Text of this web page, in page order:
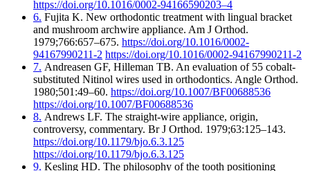
https://doi.org/10.1016/0002-94166590203–4
6. Fujita K. New orthodontic treatment with lingual bracket
and mushroom archwire appliance. Am J Orthod.
1979;766:657–675. https://doi.org/10.1016/0002-
94167990211-2 https://doi.org/10.1016/0002-94167990211-2
7. Andreasen GF, Hilleman TB. An evaluation of 55 cobalt-
substituted Nitinol wires used in orthodontics. Angle Orthod.
1980;501:49–60. https://doi.org/10.1007/BF00688536
https://doi.org/10.1007/BF00688536
8. Andrews LF. The straight-wire appliance, origin,
controversy, commentary. Br J Orthod. 1979;63:125–143.
https://doi.org/10.1179/bjo.6.3.125
https://doi.org/10.1179/bjo.6.3.125
9. Kesling HD. The philosophy of the tooth positioning